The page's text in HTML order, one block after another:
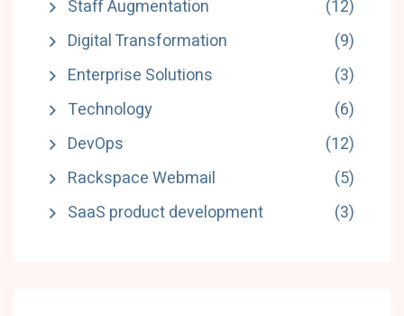
Staff Augmentation
(12)
Digital Transformation
(9)
Enterprise Solutions
(3)
Technology
(6)
DevOps
(12)
Rackspace Webmail
(5)
SaaS product development
(3)